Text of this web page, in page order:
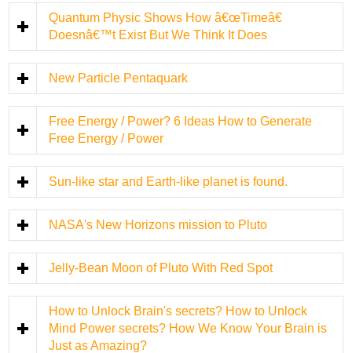
Quantum Physic Shows How â€œTimeâ€
Doesnâ€™t Exist But We Think It Does
New Particle Pentaquark
Free Energy / Power? 6 Ideas How to Generate
Free Energy / Power
Sun-like star and Earth-like planet is found.
NASA's New Horizons mission to Pluto
Jelly-Bean Moon of Pluto With Red Spot
How to Unlock Brain's secrets? How to Unlock
Mind Power secrets? How We Know Your Brain is
Just as Amazing?